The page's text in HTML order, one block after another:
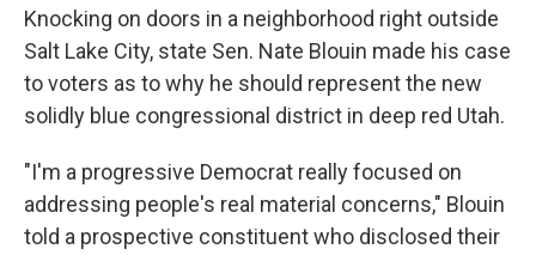
Knocking on doors in a neighborhood right outside
Salt Lake City, state Sen. Nate Blouin made his case
to voters as to why he should represent the new
solidly blue congressional district in deep red Utah.
"I'm a progressive Democrat really focused on
addressing people's real material concerns," Blouin
told a prospective constituent who disclosed their